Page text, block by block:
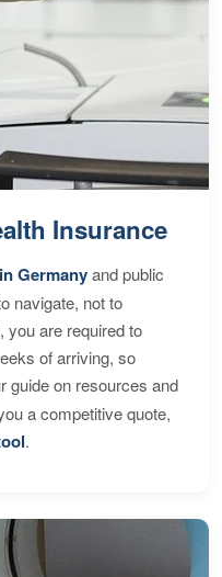
Insurance
Germanyand public
navigate, not to
you are required to
of arriving, so
guide on resources and
a competitive quote,
.